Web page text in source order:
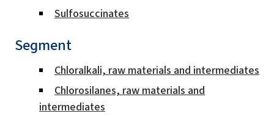
Sulfosuccinates
Segment
Chloralkali, raw materials and intermediates
Chlorosilanes, raw materials and
intermediates